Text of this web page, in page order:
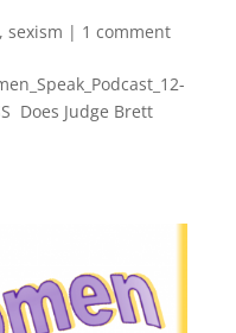
,sexism | 1 comment
Does Judge Brett